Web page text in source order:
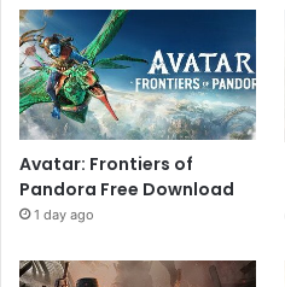
Avatar: Frontiers of
Pandora Free Download
1 day ago